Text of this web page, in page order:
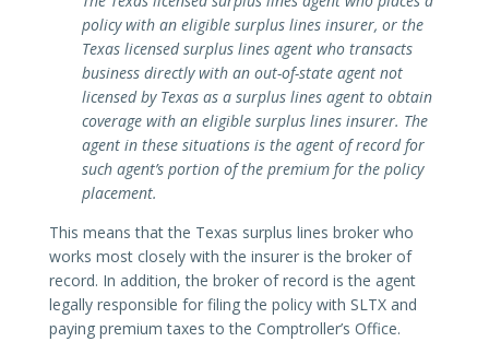
policy with an eligible surplus lines insurer, or the
Texas licensed surplus lines agent who transacts
business directly with an out-of-state agent not
licensed by Texas as a surplus lines agent to obtain
coverage with an eligible surplus lines insurer. The
agent in these situations is the agent of record for
such agent’s portion of the premium for the policy
placement.
This means that the Texas surplus lines broker who
works most closely with the insurer is the broker of
record. In addition, the broker of record is the agent
legally responsible for filing the policy with SLTX and
paying premium taxes to the Comptroller’s Office.